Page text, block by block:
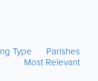
Type
Parishes
Most Relevant